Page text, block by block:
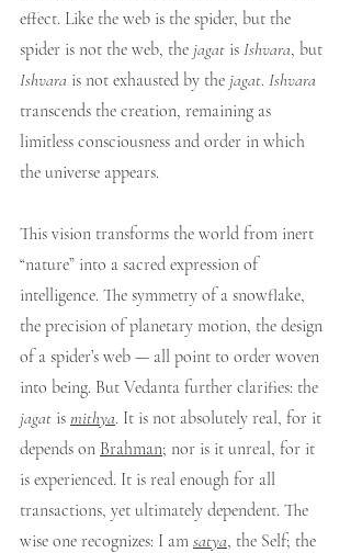
effect. Like the web is the spider, but the
spider is not the web, the jagat is Ishvara, but
Ishvara is not exhausted by the jagat. Ishvara
transcends the creation, remaining as
limitless consciousness and order in which
the universe appears.
This vision transforms the world from inert
“nature” into a sacred expression of
intelligence. The symmetry of a snowflake,
the precision of planetary motion, the design
of a spider’s web — all point to order woven
into being. But Vedanta further clarifies: the
jagat is mithya. It is not absolutely real, for it
depends on Brahman; nor is it unreal, for it
is experienced. It is real enough for all
transactions, yet ultimately dependent. The
wise one recognizes: I am satya, the Self; the